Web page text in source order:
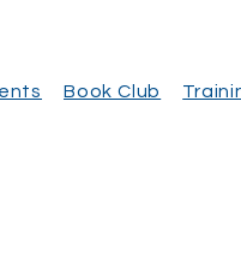
Book Club